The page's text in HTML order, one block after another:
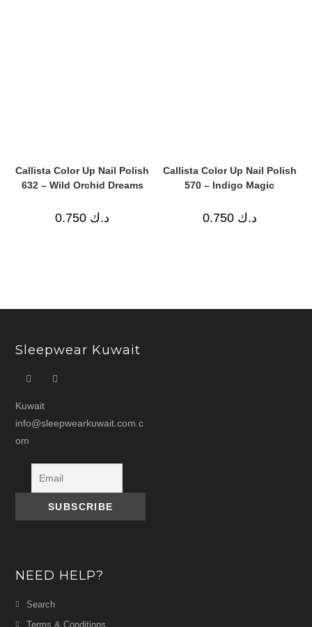
Callista Color Up Nail Polish
632 – Wild Orchid Dreams
د.ك
Callista Color Up Nail Polish
570 – Indigo Magic
د.ك 0.750
Sleepwear Kuwait
Kuwait
info@sleepwearkuwait.com.c
om
NEED HELP?
Search
Terms & Conditions